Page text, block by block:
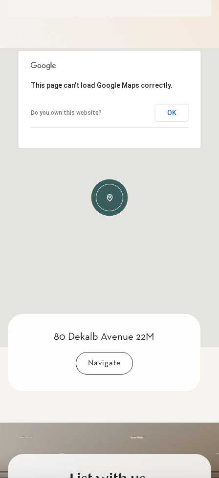
This page can't load Google Maps correctly.
Do you own this website? OK
80 Dekalb Avenue 22M
Navigate